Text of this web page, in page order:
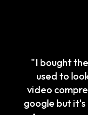
"I bought
used to
video
google but